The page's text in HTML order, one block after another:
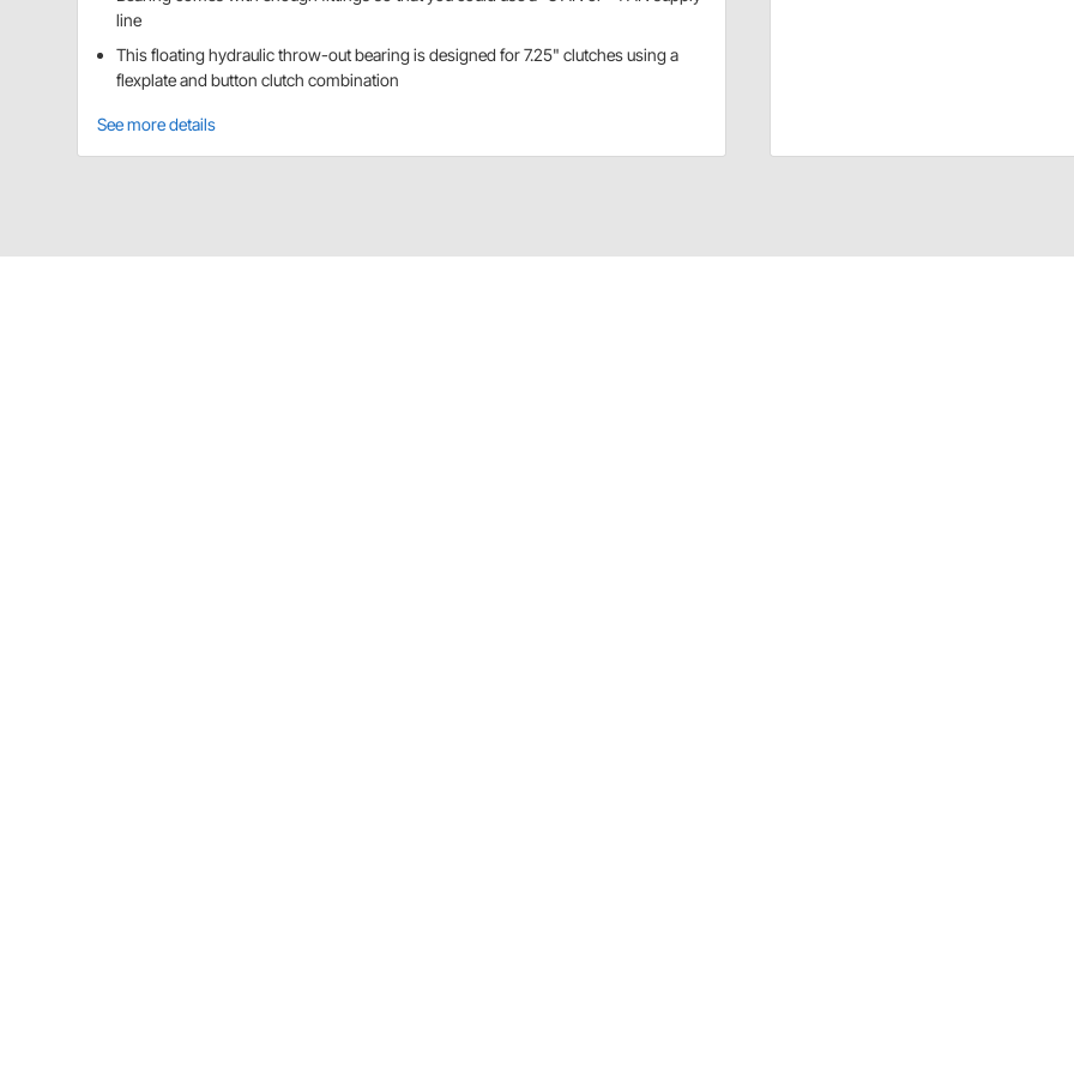
line
This floating hydraulic throw-out bearing is designed for 7.25" clutches using a
flexplate and button clutch combination
See more details